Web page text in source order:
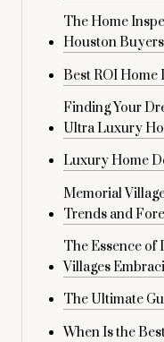
The Home
Houston Buyers
Best ROI Home
Finding Your
Ultra Luxury
Luxury Home
Memorial
Trends and
The Essence
Villages
The Ultimate
When Is the